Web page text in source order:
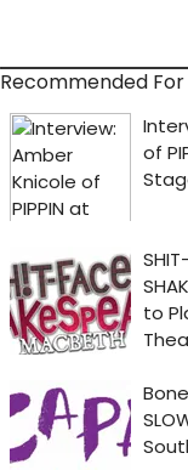
Recommended For